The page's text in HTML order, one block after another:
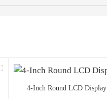
4-Inch Round LCD Display